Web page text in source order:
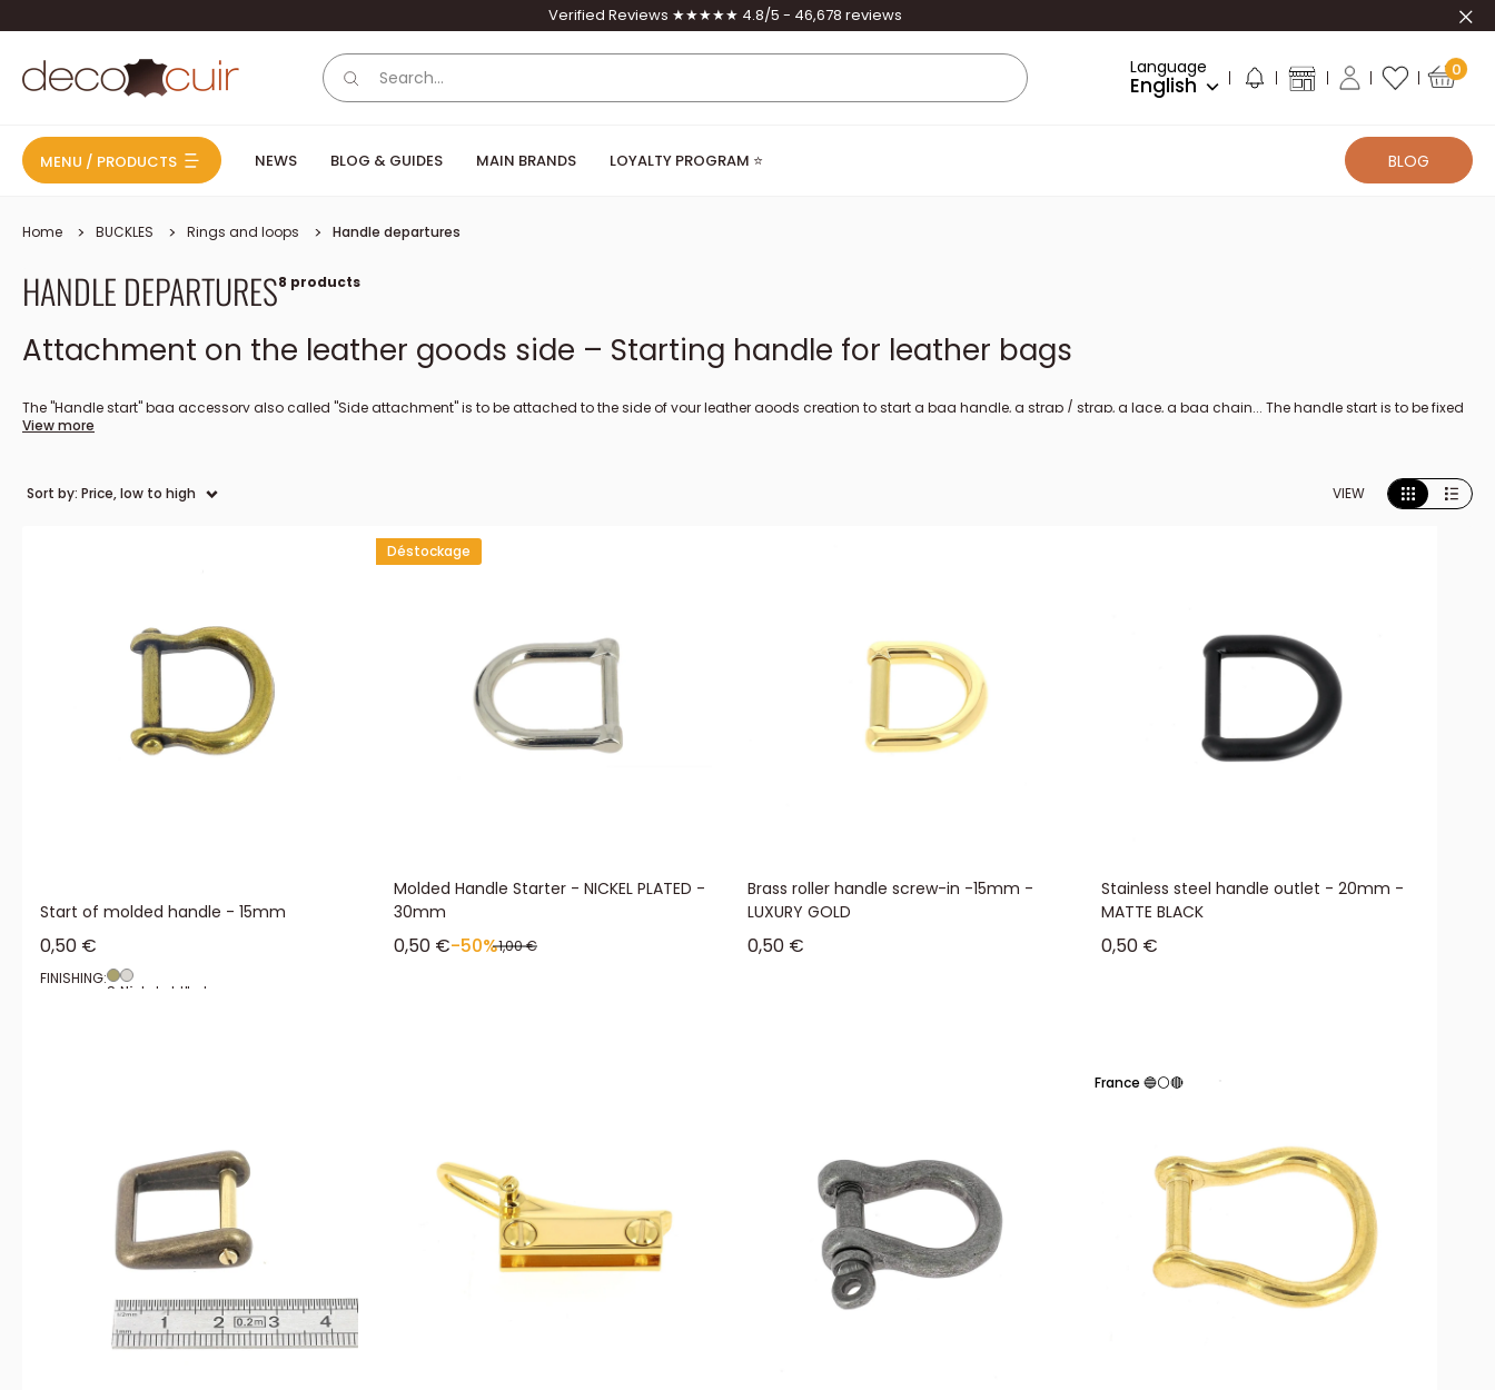
Verified Reviews ★★★★★ 4.8/5 - 46,678 reviews
Deco Cuir Language
English
0
MENU / PRODUCTS NEWS BLOG & GUIDES MAIN BRANDS LOYALTY PROGRAM ⭐ BLOG
Home BUCKLES Rings and loops Handle departures
HANDLE DEPARTURES8 products
Attachment on the leather goods side – Starting handle for leather bags
The "Handle start" bag accessory also called "Side attachment" is to be attached to the side of your leather goods creation to start a bag handle, a strap / strap, a lace, a bag chain... The handle start is to be fixed
either with a rivet or a chicago screw. The screw-on clip is an alternative to the carabiner and allows you to attach a leather strap / strap to your bag.
View more
Sort by: Price, low to high VIEW
Start of molded handle - 15mm
Sale price
0,50 €
FINISHING:
Satin aged brass
Nickel plated
Déstockage
Molded Handle Starter - NICKEL PLATED -
30mm
Sale price
0,50 €-50%Regular price
1,00 €
Brass roller handle screw-in -15mm -
LUXURY GOLD
Sale price
0,50 €
Stainless steel handle outlet - 20mm -
MATTE BLACK
Sale price
0,50 €
France 🔵⚪🔴